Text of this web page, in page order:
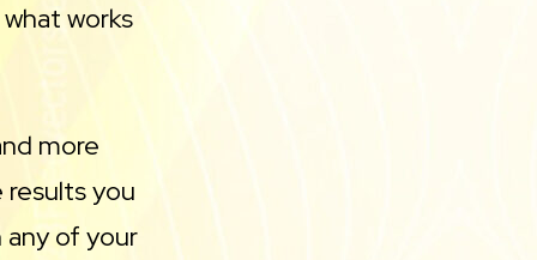
works
more
you
any of your